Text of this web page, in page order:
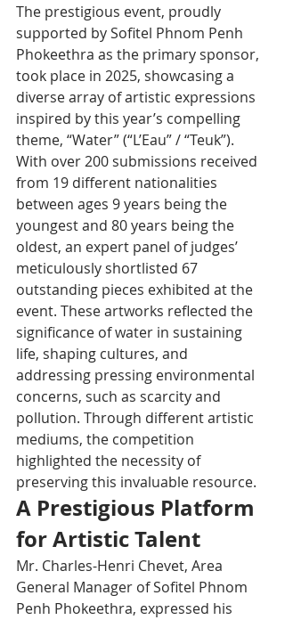
The prestigious event, proudly
supported by Sofitel Phnom Penh
Phokeethra as the primary sponsor,
took place in 2025, showcasing a
diverse array of artistic expressions
inspired by this year’s compelling
theme, “Water” (“L’Eau” / “Teuk”).
With over 200 submissions received
from 19 different nationalities
between ages 9 years being the
youngest and 80 years being the
oldest, an expert panel of judges’
meticulously shortlisted 67
outstanding pieces exhibited at the
event. These artworks reflected the
significance of water in sustaining
life, shaping cultures, and
addressing pressing environmental
concerns, such as scarcity and
pollution. Through different artistic
mediums, the competition
highlighted the necessity of
preserving this invaluable resource.
A Prestigious Platform
for Artistic Talent
Mr. Charles-Henri Chevet, Area
General Manager of Sofitel Phnom
Penh Phokeethra, expressed his